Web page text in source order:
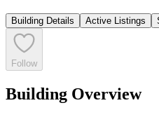
Building Details Active Listings
Follow
Building Overview